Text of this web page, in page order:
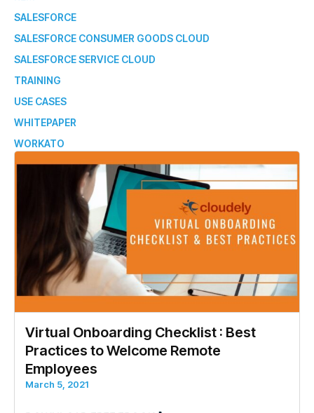
SALESFORCE
SALESFORCE CONSUMER GOODS CLOUD
SALESFORCE SERVICE CLOUD
TRAINING
USE CASES
WHITEPAPER
WORKATO
Virtual Onboarding Checklist : Best
Practices to Welcome Remote
Employees
March 5, 2021